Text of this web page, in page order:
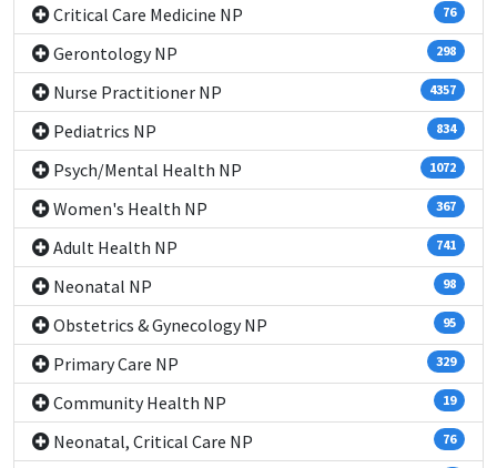
Critical Care Medicine NP 76
Gerontology NP 298
Nurse Practitioner NP 4357
Pediatrics NP 834
Psych/Mental Health NP 1072
Women's Health NP 367
Adult Health NP 741
Neonatal NP 98
Obstetrics & Gynecology NP 95
Primary Care NP 329
Community Health NP 19
Neonatal, Critical Care NP 76